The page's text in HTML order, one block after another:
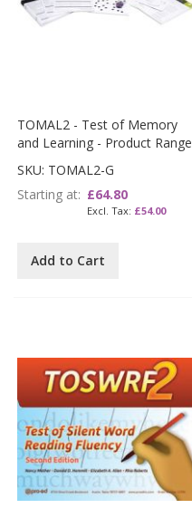
TOMAL2 - Test of Memory
and Learning - Product Range
SKU: TOMAL2-G
Starting at £64.80
£54.00
Add to Cart